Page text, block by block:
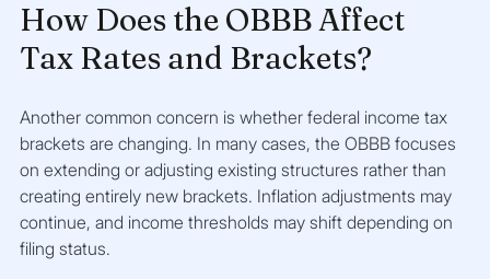
How Does the OBBB Affect
Tax Rates and Brackets?
Another common concern is whether federal income tax
brackets are changing. In many cases, the OBBB focuses
on extending or adjusting existing structures rather than
creating entirely new brackets. Inflation adjustments may
continue, and income thresholds may shift depending on
filing status.